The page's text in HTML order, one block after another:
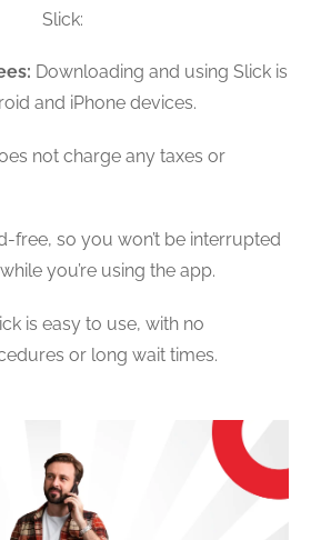
Slick:
Downloading and using Slick is
and iPhone devices.
not charge any taxes or
free, so you won’t be interrupted
you’re using the app.
is easy to use, with no
or long wait times.